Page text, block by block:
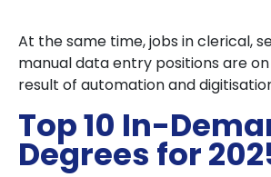
At the same time, jobs in clerical,
manual data entry positions are
result of automation and
Top 10 In-
Degrees for